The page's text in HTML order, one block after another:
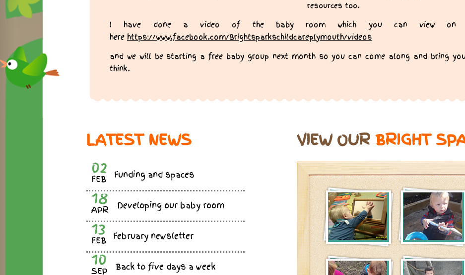
resources too.
I have done a video of the baby room which you can view on
here https://www.facebook.com/Brightsparkschildcareplymouth/videos
and we will be starting a free baby group next month so you can come along and bring
think.
LATEST NEWS
02
FEB Funding and spaces
18
APR Developing our baby room
13
FEB February newsletter
10
SEP Back to five days a week
VIEW OURBRIGHT